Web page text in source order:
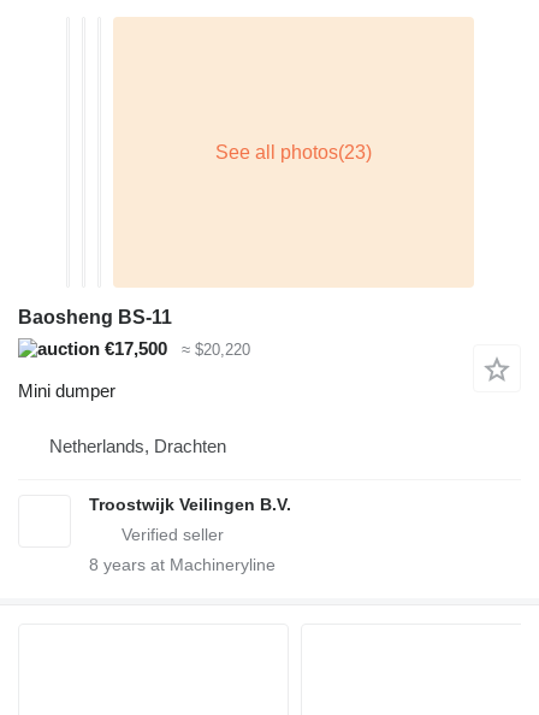
Baosheng BS-11
€17,500
≈ $20,220
Mini dumper
Netherlands, Drachten
Troostwijk Veilingen B.V.
8 years at Machineryline